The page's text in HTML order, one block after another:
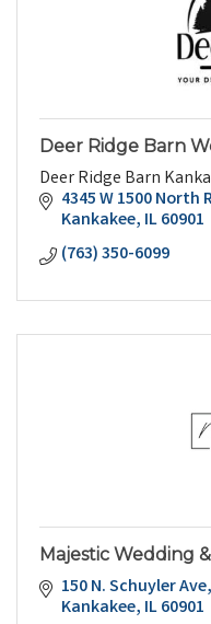
Deer Ridge Barn
Deer Ridge Barn
4345 W 1500 North
Kankakee IL60901
(763) 350-6099
Majestic Wedding
150 N. Schuyler Ave
Kankakee IL60901